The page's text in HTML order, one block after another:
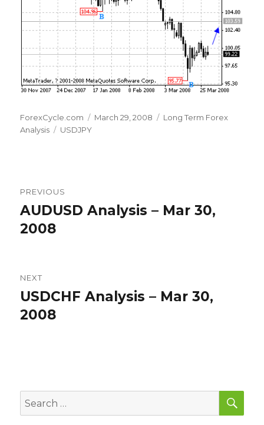
Author
ForexCycle.com
Posted
March 29, 2008 Categories
Long Term Forex
Analysis
Tags
USDJPY
navigation
PREVIOUS
Previous
post:
AUDUSD Analysis – Mar 30,
2008
NEXT
Next
post:
USDCHF Analysis – Mar 30,
2008
Search
for: